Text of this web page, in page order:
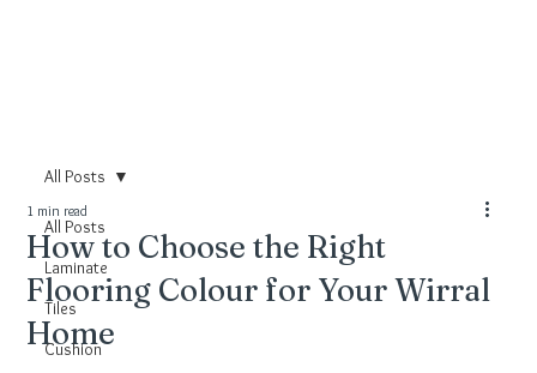
All Posts
Laminate
Tiles
Cushion
All Posts
How to Choose the Right
Flooring Colour for Your Wirral
Home
1 min read